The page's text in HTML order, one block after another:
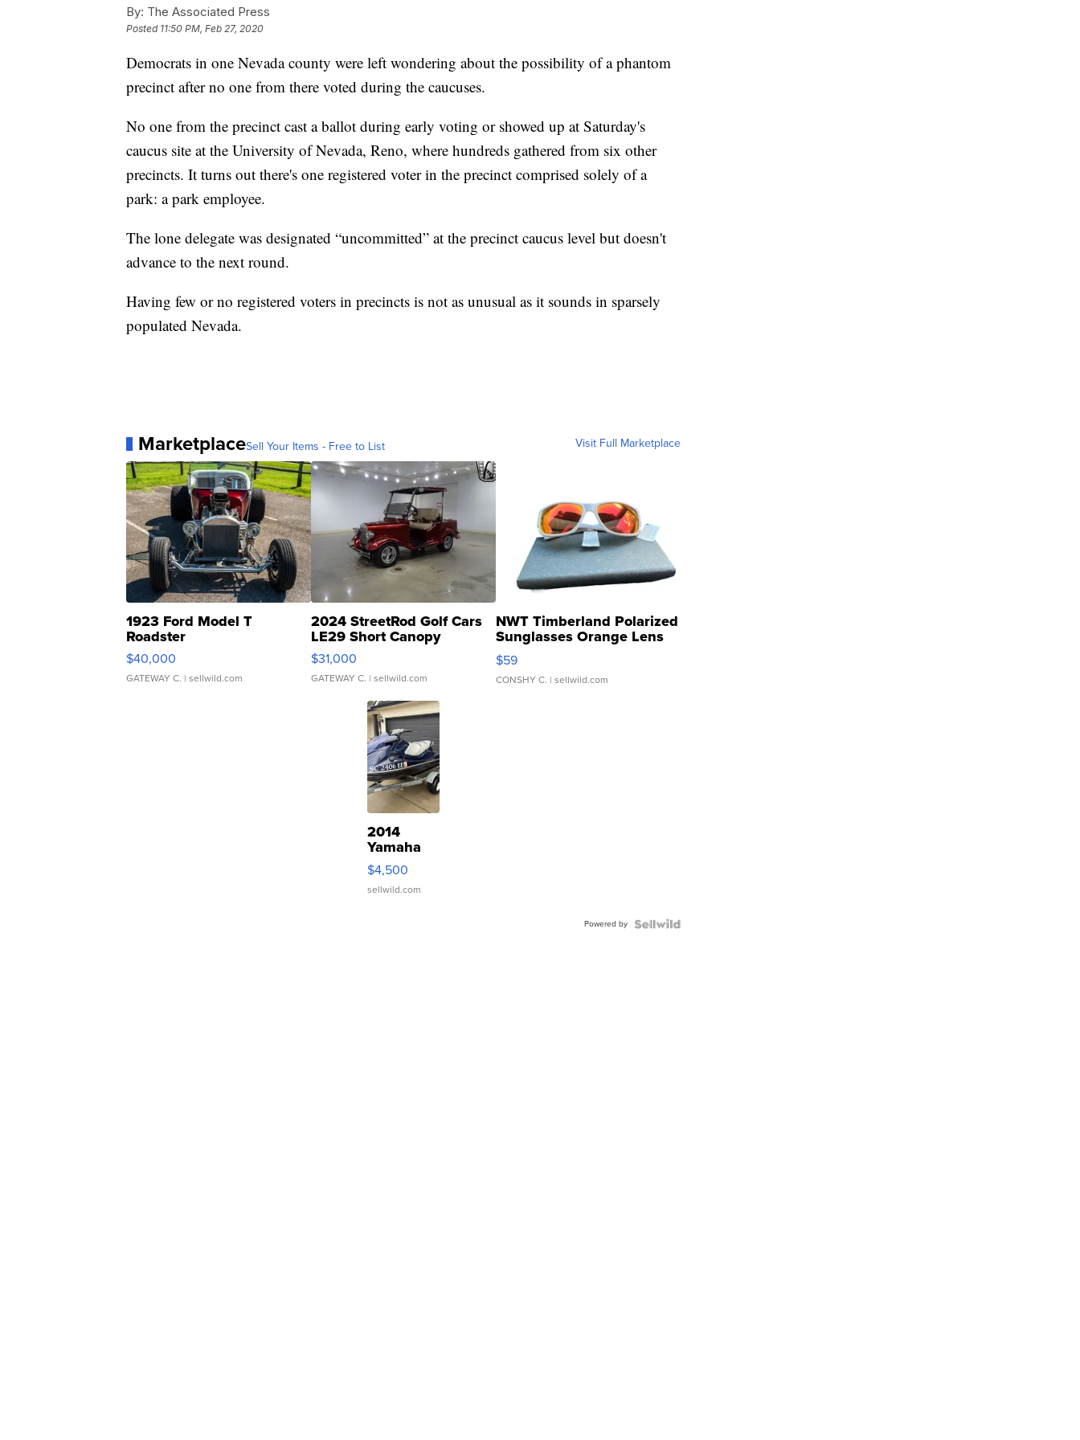
By: The Associated Press
Posted 11:50 PM, Feb 27, 2020
Democrats in one Nevada county were left wondering about the possibility of a phantom
precinct after no one from there voted during the caucuses.
No one from the precinct cast a ballot during early voting or showed up at Saturday's
caucus site at the University of Nevada, Reno, where hundreds gathered from six other
precincts. It turns out there's one registered voter in the precinct comprised solely of a
park: a park employee.
The lone delegate was designated “uncommitted” at the precinct caucus level but doesn't
advance to the next round.
Having few or no registered voters in precincts is not as unusual as it sounds in sparsely
populated Nevada.
MarketplaceSell Your Items - Free to List Visit Full Marketplace
1923 Ford Model T
Roadster
$40,000
GATEWAY C. | sellwild.com
2024 StreetRod Golf Cars
LE29 Short Canopy
$31,000
GATEWAY C. | sellwild.com
NWT Timberland Polarized
Sunglasses Orange Lens
Gray and Ora...
$59
CONSHY C. | sellwild.com
2014
Yamaha
VX Deluxe
$4,500
sellwild.com
Powered by